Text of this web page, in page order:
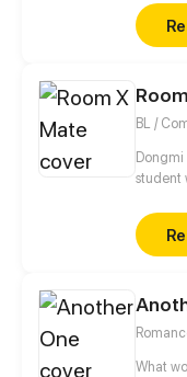
years,
There
heart
named
BL /
student
What